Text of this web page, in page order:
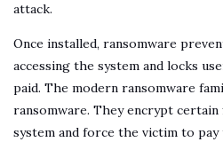
attack.
Once installed, ransomware
accessing the system and locks
paid. The modern ransomware
ransomware. They encrypt
system and force the victim to